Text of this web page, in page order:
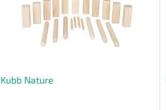
Kubb Nature